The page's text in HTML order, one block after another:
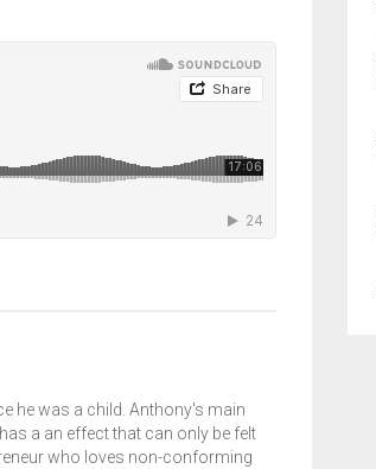
he was a child. Anthony's main
a an effect that can only be felt
who loves non-conforming